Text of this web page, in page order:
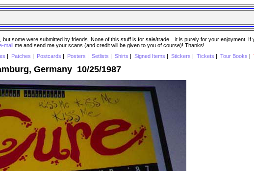
some were submitted by friends. None of this stuff is for sale/trade... it is purely for your enjoyment. If
mail me and send me your scans (and credit will be given to you of course)! Thanks!
Patches Postcards Posters Setlists Shirts Signed Items Stickers Tickets Tour Books
Germany 10/25/1987